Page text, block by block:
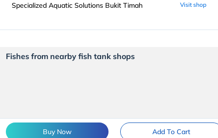
Buy Now Add To Cart
Specialized Aquatic Solutions Bukit Timah Visit shop
Fishes from nearby fish tank shops